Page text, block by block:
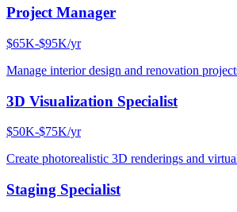
Project Manager
$65K-$95K/yr
Manage interior design and renovation
3D Visualization Specialist
$50K-$75K/yr
Create photorealistic 3D renderings and
Staging Specialist